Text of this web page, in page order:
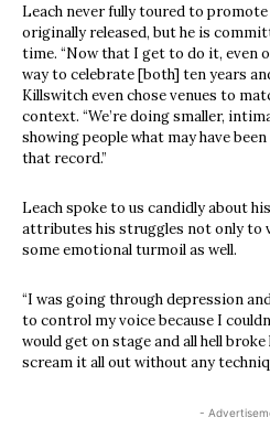
Leach never fully toured to promote
originally released, but he is
time. “Now that I get to do it, even
way to celebrate [both] ten years
Killswitch even chose venues to
context. “We’re doing smaller,
showing people what may have
that record.”
Leach spoke to us candidly about
attributes his struggles not only to
some emotional turmoil as well.
“I was going through depression
to control my voice because I
would get on stage and all hell
scream it all out without any
-